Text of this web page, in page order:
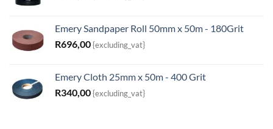
Emery Sandpaper Roll 50mm x 50m - 180Grit
R696,00{excluding_vat}
Emery Cloth 25mm x 50m - 400 Grit
R340,00{excluding_vat}